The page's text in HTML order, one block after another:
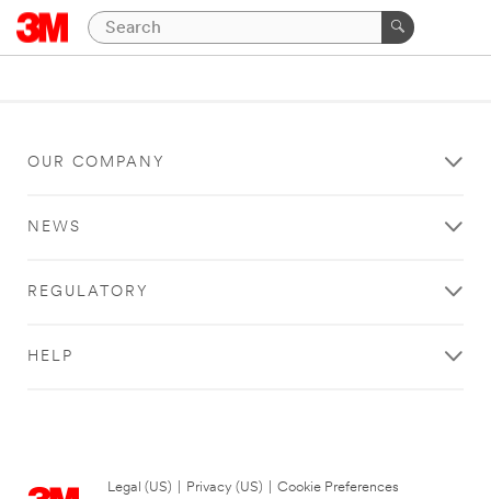
OUR COMPANY
NEWS
REGULATORY
HELP
Legal (US) Privacy (US)
Cookie Preferences